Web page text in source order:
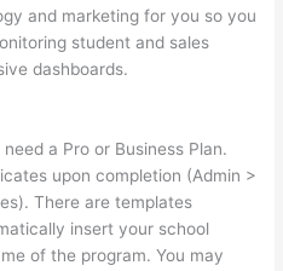
and marketing for you so you
student and sales
dashboards.
a Pro or Business Plan.
upon completion (Admin >
There are templates
insert your school
of the program. You may